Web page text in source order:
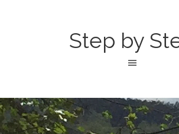
Step by